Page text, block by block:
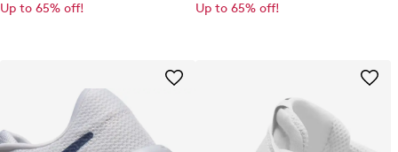
Up to 65% off! Up to 65% off!